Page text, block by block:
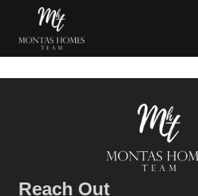
Reach Out